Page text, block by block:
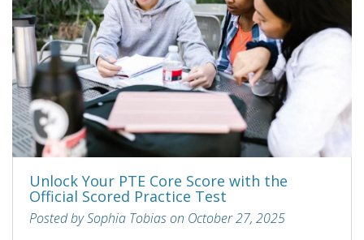
Unlock Your PTE Core Score with the
Official Scored Practice Test
Posted by Sophia Tobias on October 27, 2025